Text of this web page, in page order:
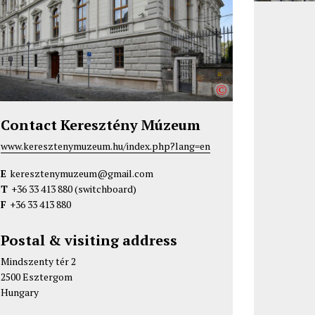
©
Contact Keresztény Múzeum
www.keresztenymuzeum.hu/index.php?lang=en
E keresztenymuzeum@gmail.com
T +36 33 413 880(switchboard)
F +36 33 413 880
Postal & visiting address
Mindszenty tér 2
2500 Esztergom
Hungary